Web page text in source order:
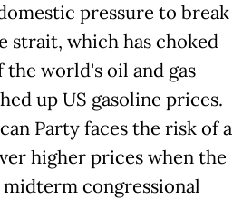
pressure to break
strait, which has choked
world's oil and gas
up US gasoline prices.
Party faces the risk of a
higher prices when the
congressional